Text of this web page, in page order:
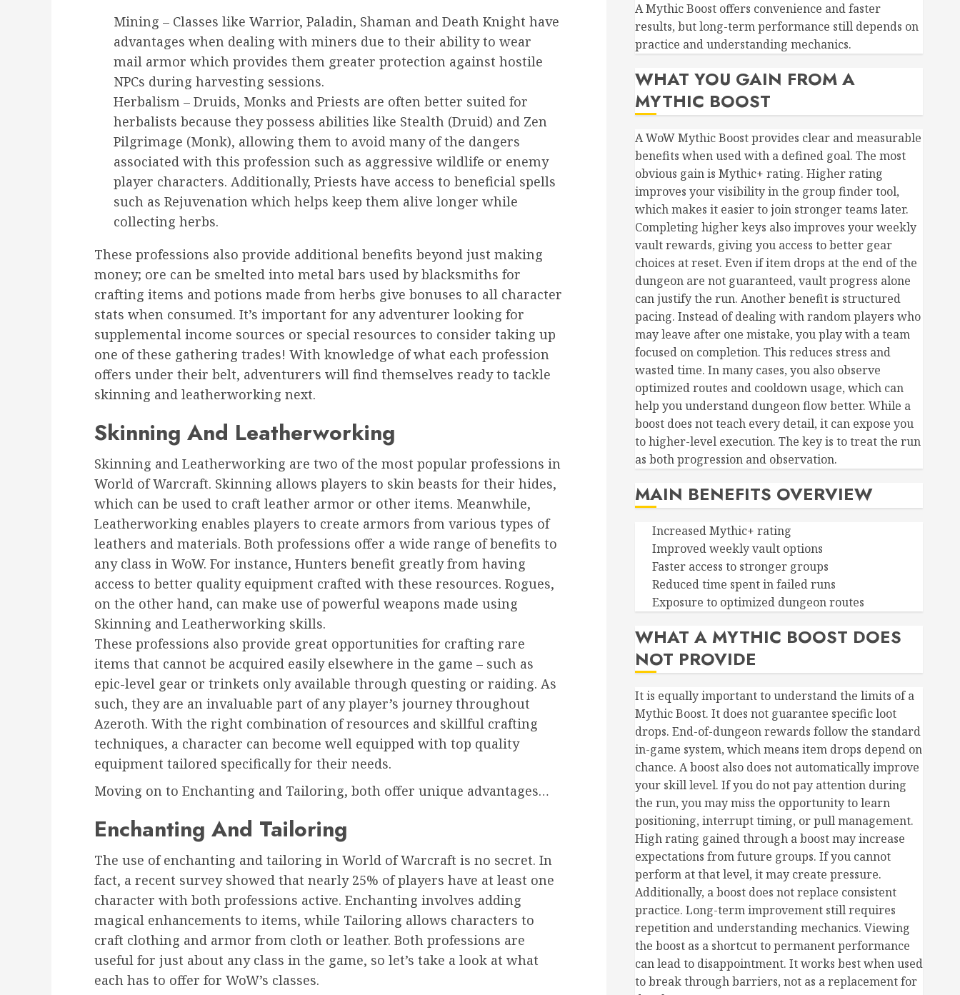
Mining – Classes like Warrior, Paladin, Shaman and Death Knight have
advantages when dealing with miners due to their ability to wear
mail armor which provides them greater protection against hostile
NPCs during harvesting sessions.
Herbalism – Druids, Monks and Priests are often better suited for
herbalists because they possess abilities like Stealth (Druid) and Zen
Pilgrimage (Monk), allowing them to avoid many of the dangers
associated with this profession such as aggressive wildlife or enemy
player characters. Additionally, Priests have access to beneficial spells
such as Rejuvenation which helps keep them alive longer while
collecting herbs.
These professions also provide additional benefits beyond just making
money; ore can be smelted into metal bars used by blacksmiths for
crafting items and potions made from herbs give bonuses to all character
stats when consumed. It’s important for any adventurer looking for
supplemental income sources or special resources to consider taking up
one of these gathering trades! With knowledge of what each profession
offers under their belt, adventurers will find themselves ready to tackle
skinning and leatherworking next.
Skinning And Leatherworking
Skinning and Leatherworking are two of the most popular professions in
World of Warcraft. Skinning allows players to skin beasts for their hides,
which can be used to craft leather armor or other items. Meanwhile,
Leatherworking enables players to create armors from various types of
leathers and materials. Both professions offer a wide range of benefits to
any class in WoW. For instance, Hunters benefit greatly from having
access to better quality equipment crafted with these resources. Rogues,
on the other hand, can make use of powerful weapons made using
Skinning and Leatherworking skills.
These professions also provide great opportunities for crafting rare
items that cannot be acquired easily elsewhere in the game – such as
epic-level gear or trinkets only available through questing or raiding. As
such, they are an invaluable part of any player’s journey throughout
Azeroth. With the right combination of resources and skillful crafting
techniques, a character can become well equipped with top quality
equipment tailored specifically for their needs.
Moving on to Enchanting and Tailoring, both offer unique advantages…
Enchanting And Tailoring
The use of enchanting and tailoring in World of Warcraft is no secret. In
fact, a recent survey showed that nearly 25% of players have at least one
character with both professions active. Enchanting involves adding
magical enhancements to items, while Tailoring allows characters to
craft clothing and armor from cloth or leather. Both professions are
useful for just about any class in the game, so let’s take a look at what
each has to offer for WoW’s classes.
A Mythic Boost offers convenience and faster
results, but long-term performance still depends on
practice and understanding mechanics.
WHAT YOU GAIN FROM A
MYTHIC BOOST
A WoW Mythic Boost provides clear and measurable
benefits when used with a defined goal. The most
obvious gain is Mythic+ rating. Higher rating
improves your visibility in the group finder tool,
which makes it easier to join stronger teams later.
Completing higher keys also improves your weekly
vault rewards, giving you access to better gear
choices at reset. Even if item drops at the end of the
dungeon are not guaranteed, vault progress alone
can justify the run. Another benefit is structured
pacing. Instead of dealing with random players who
may leave after one mistake, you play with a team
focused on completion. This reduces stress and
wasted time. In many cases, you also observe
optimized routes and cooldown usage, which can
help you understand dungeon flow better. While a
boost does not teach every detail, it can expose you
to higher-level execution. The key is to treat the run
as both progression and observation.
MAIN BENEFITS OVERVIEW
Increased Mythic+ rating
Improved weekly vault options
Faster access to stronger groups
Reduced time spent in failed runs
Exposure to optimized dungeon routes
WHAT A MYTHIC BOOST DOES
NOT PROVIDE
It is equally important to understand the limits of a
Mythic Boost. It does not guarantee specific loot
drops. End-of-dungeon rewards follow the standard
in-game system, which means item drops depend on
chance. A boost also does not automatically improve
your skill level. If you do not pay attention during
the run, you may miss the opportunity to learn
positioning, interrupt timing, or pull management.
High rating gained through a boost may increase
expectations from future groups. If you cannot
perform at that level, it may create pressure.
Additionally, a boost does not replace consistent
practice. Long-term improvement still requires
repetition and understanding mechanics. Viewing
the boost as a shortcut to permanent performance
can lead to disappointment. It works best when used
to break through barriers, not as a replacement for